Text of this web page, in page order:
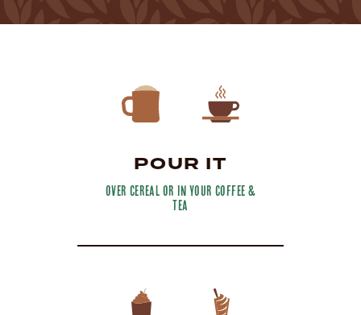
POUR IT
over cereal or in your coffee &
tea